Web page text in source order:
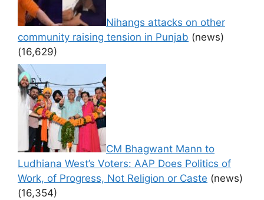
Nihangs attacks on other
community raising tension in Punjab (news)
(16,629)
CM Bhagwant Mann to
Ludhiana West’s Voters: AAP Does Politics of
Work, of Progress, Not Religion or Caste (news)
(16,354)